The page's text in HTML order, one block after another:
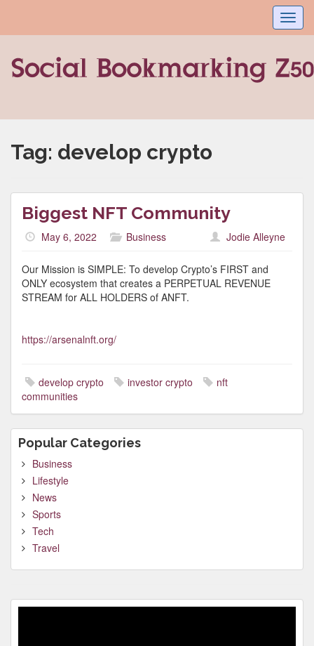
Tag: develop crypto
Biggest NFT Community
May 6, 2022 Business Jodie Alleyne
Our Mission is SIMPLE: To develop Crypto’s FIRST and
ONLY ecosystem that creates a PERPETUAL REVENUE
STREAM for ALL HOLDERS of ANFT.
https://arsenalnft.org/
develop crypto investor crypto
nft
communities
Popular Categories
Business
Lifestyle
News
Sports
Tech
Travel